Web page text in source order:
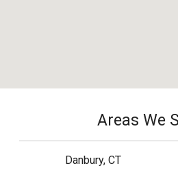
Areas We
Danbury, CT